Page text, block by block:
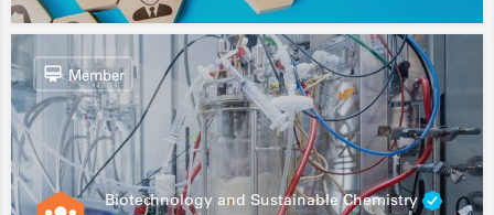
Biotechnology and Sustainable Chemistry
Member